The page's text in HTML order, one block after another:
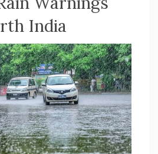
India